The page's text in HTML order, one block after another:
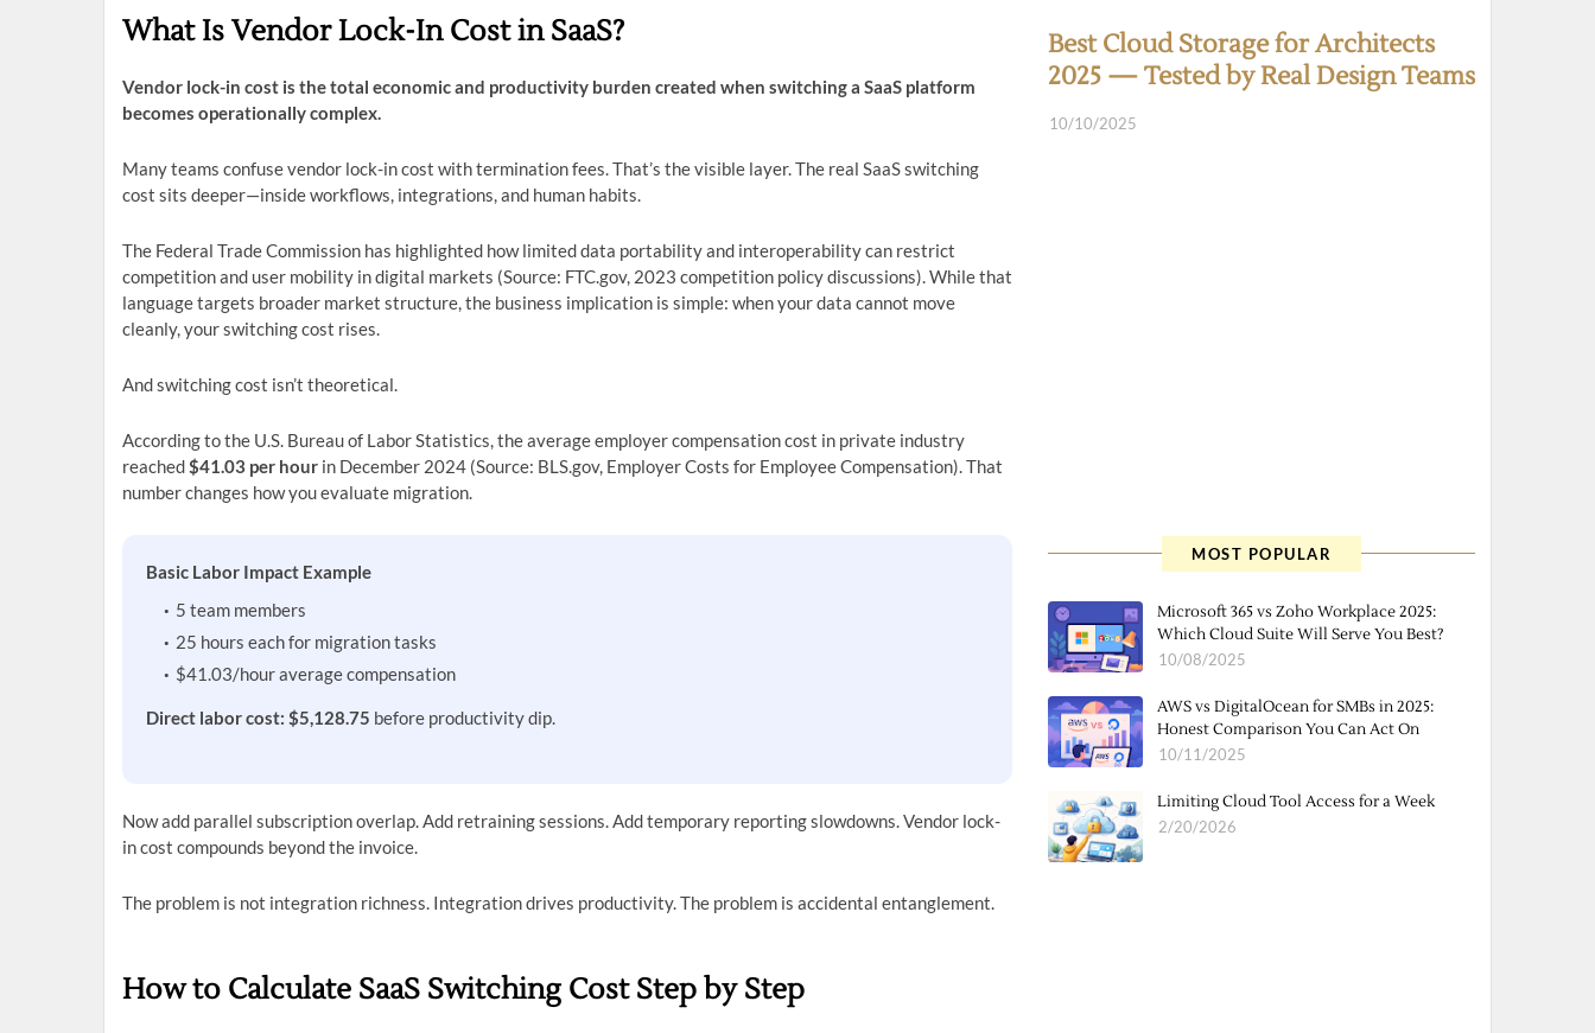
What Is Vendor Lock-In Cost in SaaS?
Vendor lock-in cost is the total economic and productivity burden created when switching a SaaS platform
becomes operationally complex.
Many teams confuse vendor lock-in cost with termination fees. That’s the visible layer. The real SaaS switching
cost sits deeper—inside workflows, integrations, and human habits.
The Federal Trade Commission has highlighted how limited data portability and interoperability can restrict
competition and user mobility in digital markets (Source: FTC.gov, 2023 competition policy discussions). While that
language targets broader market structure, the business implication is simple: when your data cannot move
cleanly, your switching cost rises.
And switching cost isn’t theoretical.
According to the U.S. Bureau of Labor Statistics, the average employer compensation cost in private industry
reached$41.03 per hour in December 2024 (Source: BLS.gov, Employer Costs for Employee Compensation). That
number changes how you evaluate migration.
Basic Labor Impact Example
5 team members
25 hours each for migration tasks
$41.03/hour average compensation
Direct labor cost: $5,128.75 before productivity dip.
Now add parallel subscription overlap. Add retraining sessions. Add temporary reporting slowdowns. Vendor lock-
in cost compounds beyond the invoice.
The problem is not integration richness. Integration drives productivity. The problem is accidental entanglement.
How to Calculate SaaS Switching Cost Step by Step
Best Cloud Storage for Architects
2025 — Tested by Real Design Teams
10/10/2025
MOST POPULAR
Microsoft 365 vs Zoho Workplace 2025:
Which Cloud Suite Will Serve You Best?
10/08/2025
AWS vs DigitalOcean for SMBs in 2025:
Honest Comparison You Can Act On
10/11/2025
Limiting Cloud Tool Access for a Week
2/20/2026